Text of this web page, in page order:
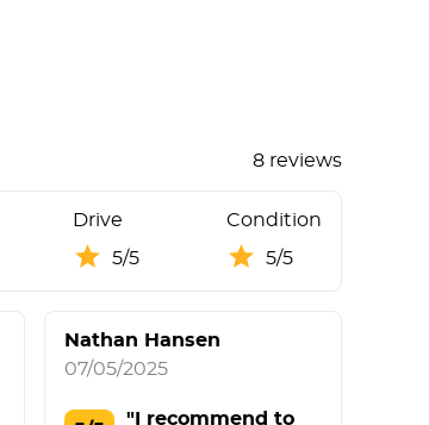
8 reviews
Drive
5/5
Condition
5/5
Nathan Hansen
07/05/2025
"I recommend to